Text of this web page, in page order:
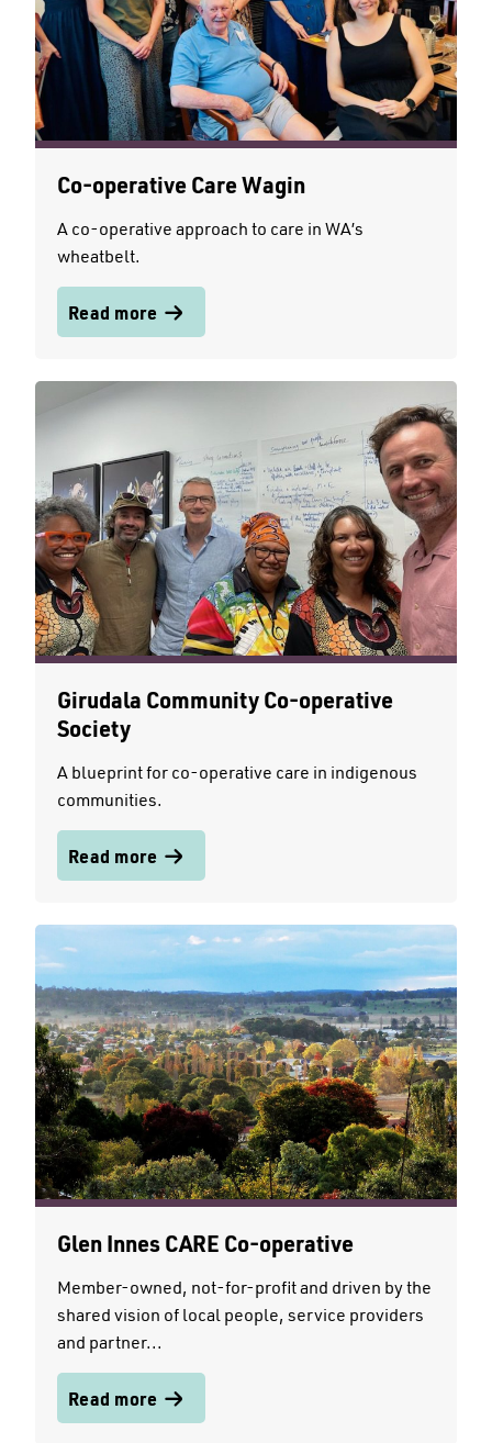
Co-operative Care Wagin
A co-operative approach to care in WA’s
wheatbelt.
Read more
Girudala Community Co-operative
Society
A blueprint for co-operative care in indigenous
communities.
Read more
Glen Innes CARE Co-operative
Member-owned, not-for-profit and driven by the
shared vision of local people, service providers
and partner...
Read more